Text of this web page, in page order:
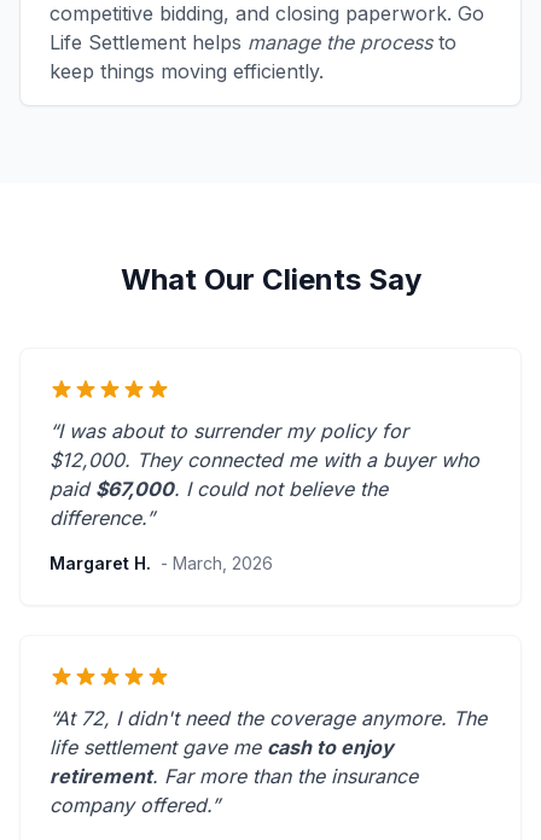
competitive bidding, and closing paperwork. Go
Life Settlement helps manage the processto
keep things moving efficiently.
What Our Clients Say
“I was about to surrender my policy for
$12,000. They connected me with a buyer who
paid $67,000. I could not believe the
difference.”
Margaret H. - March, 2026
“At 72, I didn't need the coverage anymore. The
life settlement gave me cash to enjoy
retirement. Far more than the insurance
company offered.”